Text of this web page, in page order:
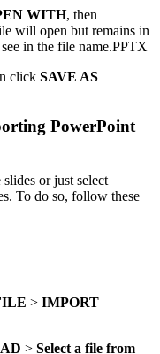
WITH, then
will open but remains in
in the file name.PPTX
click SAVE AS
PowerPoint
or just select
To do so, follow these
> IMPORT
> Select a file from